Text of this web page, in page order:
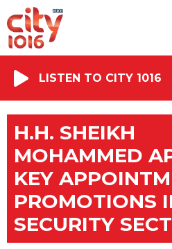
LISTEN TO CITY 1016
H.H. SHEIKH
MOHAMMED
KEY
PROMOTIONS
SECURITY